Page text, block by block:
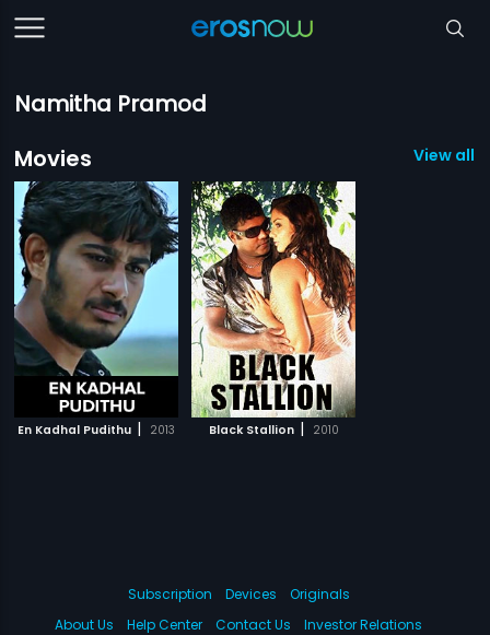
Namitha Pramod
Movies
View all
En Kadhal Pudithu | 2013 Black Stallion | 2010
Subscription Devices
Originals
About Us
Help Center Contact Us Investor Relations